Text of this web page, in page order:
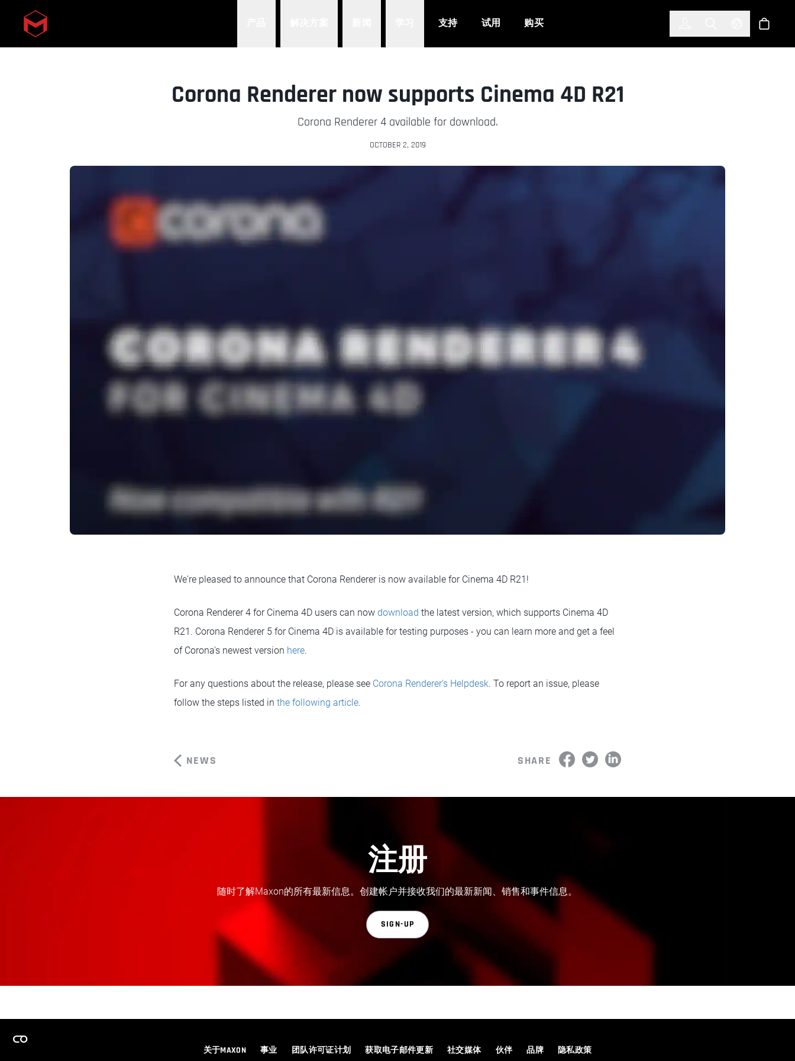
Skip to main content 支持 试用 购买 Select 商店
Corona Renderer now supports Cinema 4D R21
Corona Renderer 4 available for download.
OCTOBER 2, 2019
We're pleased to announce that Corona Renderer is now available for Cinema 4D R21!
Corona Renderer 4 for Cinema 4D users can now download the latest version, which supports Cinema 4D
R21. Corona Renderer 5 for Cinema 4D is available for testing purposes - you can learn more and get a feel
of Corona's newest version here.
For any questions about the release, please see Corona Renderer's Helpdesk. To report an issue, please
follow the steps listed in the following article.
NEWS SHARE
注册
随时了解Maxon的所有最新信息。创建帐户并接收我们的最新新闻、销售和事件信息。
SIGN-UP
关于MAXON 事业 团队许可证计划 获取电子邮件更新 社交媒体 伙伴 品牌 隐私政策